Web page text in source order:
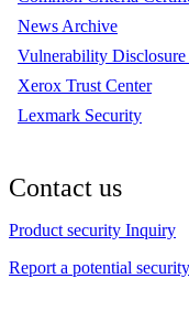
News Archive
Vulnerability
Xerox Trust Center
Lexmark Security
Contact us
Product security Inquiry
Report a potential